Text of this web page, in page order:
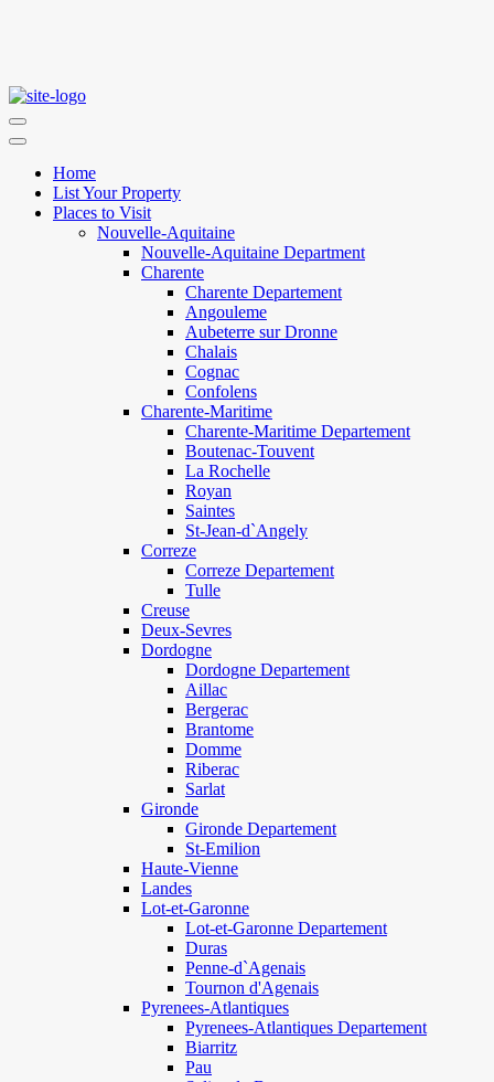
Home
List Your Property
Places to Visit
Nouvelle-Aquitaine
Nouvelle-Aquitaine Department
Charente
Charente Departement
Angouleme
Aubeterre sur Dronne
Chalais
Cognac
Confolens
Charente-Maritime
Charente-Maritime Departement
Boutenac-Touvent
La Rochelle
Royan
Saintes
St-Jean-d`Angely
Correze
Correze Departement
Tulle
Creuse
Deux-Sevres
Dordogne
Dordogne Departement
Aillac
Bergerac
Brantome
Domme
Riberac
Sarlat
Gironde
Gironde Departement
St-Emilion
Haute-Vienne
Landes
Lot-et-Garonne
Lot-et-Garonne Departement
Duras
Penne-d`Agenais
Tournon d'Agenais
Pyrenees-Atlantiques
Pyrenees-Atlantiques Departement
Biarritz
Pau